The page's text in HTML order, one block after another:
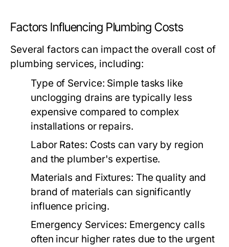
Factors Influencing Plumbing Costs
Several factors can impact the overall cost of
plumbing services, including:
Type of Service: Simple tasks like
unclogging drains are typically less
expensive compared to complex
installations or repairs.
Labor Rates: Costs can vary by region
and the plumber's expertise.
Materials and Fixtures: The quality and
brand of materials can significantly
influence pricing.
Emergency Services: Emergency calls
often incur higher rates due to the urgent